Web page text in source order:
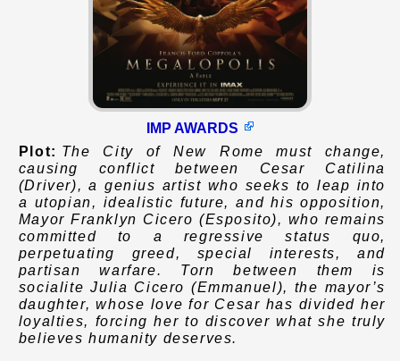
IMP AWARDS
Plot: The City of New Rome must change,
causing conflict between Cesar Catilina
(Driver), a genius artist who seeks to leap into
a utopian, idealistic future, and his opposition,
Mayor Franklyn Cicero (Esposito), who remains
committed to a regressive status quo,
perpetuating greed, special interests, and
partisan warfare. Torn between them is
socialite Julia Cicero (Emmanuel), the mayor’s
daughter, whose love for Cesar has divided her
loyalties, forcing her to discover what she truly
believes humanity deserves.